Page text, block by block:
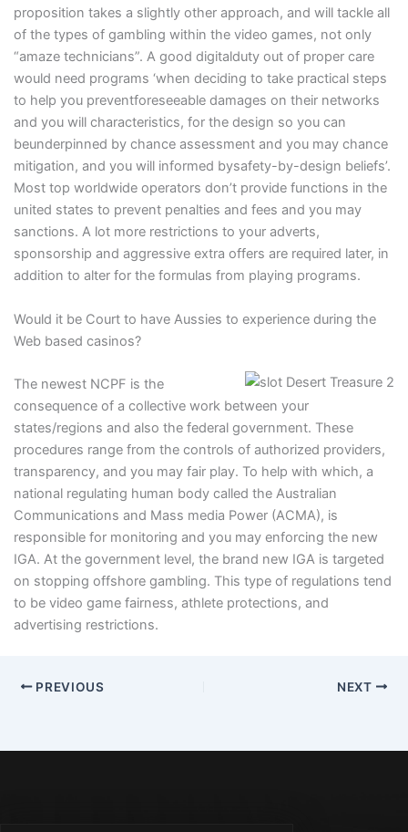
proposition takes a slightly other approach, and will tackle all
of the types of gambling within the video games, not only
“amaze technicians”. A good digitalduty out of proper care
would need programs ‘when deciding to take practical steps
to help you preventforeseeable damages on their networks
and you will characteristics, for the design so you can
beunderpinned by chance assessment and you may chance
mitigation, and you will informed bysafety-by-design beliefs’.
Most top worldwide operators don’t provide functions in the
united states to prevent penalties and fees and you may
sanctions. A lot more restrictions to your adverts,
sponsorship and aggressive extra offers are required later, in
addition to alter for the formulas from playing programs.
Would it be Court to have Aussies to experience during the
Web based casinos?
The newest NCPF is the
consequence of a collective work between your
states/regions and also the federal government. These
procedures range from the controls of authorized providers,
transparency, and you may fair play. To help with which, a
national regulating human body called the Australian
Communications and Mass media Power (ACMA), is
responsible for monitoring and you may enforcing the new
IGA. At the government level, the brand new IGA is targeted
on stopping offshore gambling. This type of regulations tend
to be video game fairness, athlete protections, and
advertising restrictions.
PREVIOUS NEXT